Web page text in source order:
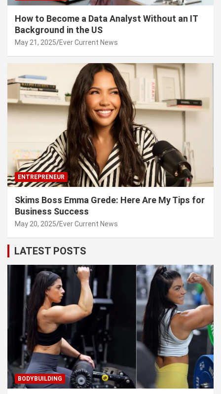
How to Become a Data Analyst Without an IT
Background in the US
May 21, 2025 Ever Current News
ENTREPRENEUR
Skims Boss Emma Grede: Here Are My Tips for
Business Success
May 20, 2025 Ever Current News
LATEST POSTS
BODYBUILDING